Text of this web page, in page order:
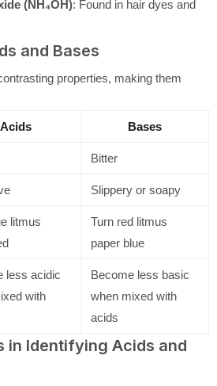
(NH₄OH): Found in hair dyes and
and Bases
properties, making them
Acids Bases
Bitter
Slippery or soapy
litmus
Turn red litmus
paper blue
less acidic
with
Become less basic
when mixed with
acids
in Identifying Acids and